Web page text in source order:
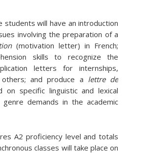
students will have an introduction
involving the preparation of a
(motivation letter) in French;
skills to recognize the
letters for internships,
and produce a lettre de
on specific linguistic and lexical
demands in the academic
A2 proficiency level and totals
classes will take place on